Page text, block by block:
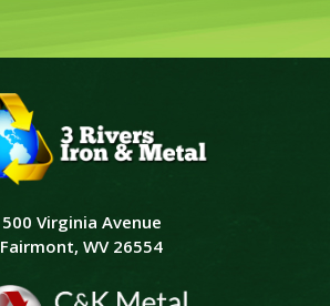
500 Virginia Avenue
Fairmont, WV 26554